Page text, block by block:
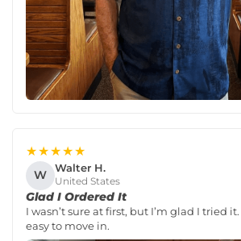
★★★★★
W Walter H.
United States
Glad I Ordered It
I wasn’t sure at first, but I’m glad I tried
easy to move in.